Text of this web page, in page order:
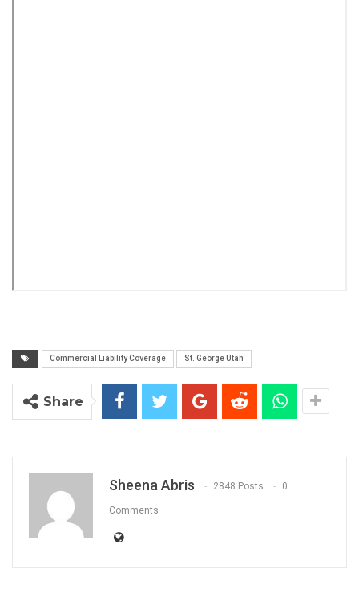
Commercial Liability Coverage St. George Utah
Share
Sheena Abris 2848 Posts 0
Comments